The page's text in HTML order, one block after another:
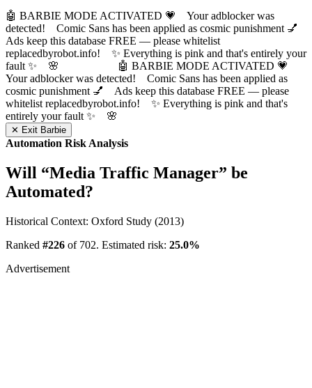
🤖 BARBIE MODE ACTIVATED 💗 Your adblocker was
detected! Comic Sans has been applied as cosmic punishment 💅
Ads keep this database FREE — please whitelist
replacedbyrobot.info! ✨ Everything is pink and that's entirely your
fault ✨ 🌸
🤖 BARBIE MODE ACTIVATED 💗
Your adblocker was detected! Comic Sans has been applied as
cosmic punishment 💅 Ads keep this database FREE — please
whitelist replacedbyrobot.info! ✨ Everything is pink and that's
entirely your fault ✨ 🌸
✕ Exit Barbie
Automation Risk Analysis
Will “Media Traffic Manager” be
Automated?
Historical Context: Oxford Study (2013)
Ranked #226 of 702. Estimated risk: 25.0%
Advertisement